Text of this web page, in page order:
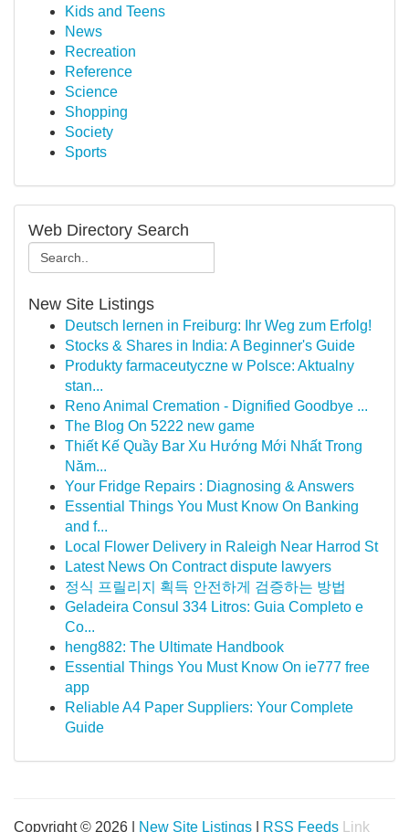
Kids and Teens
News
Recreation
Reference
Science
Shopping
Society
Sports
Web Directory Search
New Site Listings
Deutsch lernen in Freiburg: Ihr Weg zum Erfolg!
Stocks & Shares in India: A Beginner's Guide
Produkty farmaceutyczne w Polsce: Aktualny
stan...
Reno Animal Cremation - Dignified Goodbye ...
The Blog On 5222 new game
Thiết Kế Quầy Bar Xu Hướng Mới Nhất Trong
Năm...
Your Fridge Repairs : Diagnosing & Answers
Essential Things You Must Know On Banking
and f...
Local Flower Delivery in Raleigh Near Harrod St
Latest News On Contract dispute lawyers
정식 프릴리지 획득 안전하게 검증하는 방법
Geladeira Consul 334 Litros: Guia Completo e
Co...
heng882: The Ultimate Handbook
Essential Things You Must Know On ie777 free
app
Reliable A4 Paper Suppliers: Your Complete
Guide
Copyright © 2026 | New Site Listings RSS Feeds Link